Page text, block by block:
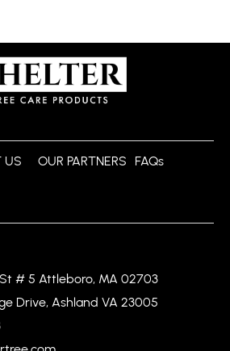
US OUR PARTNERS FAQs
# 5 Attleboro, MA 02703
Drive, Ashland VA 23005